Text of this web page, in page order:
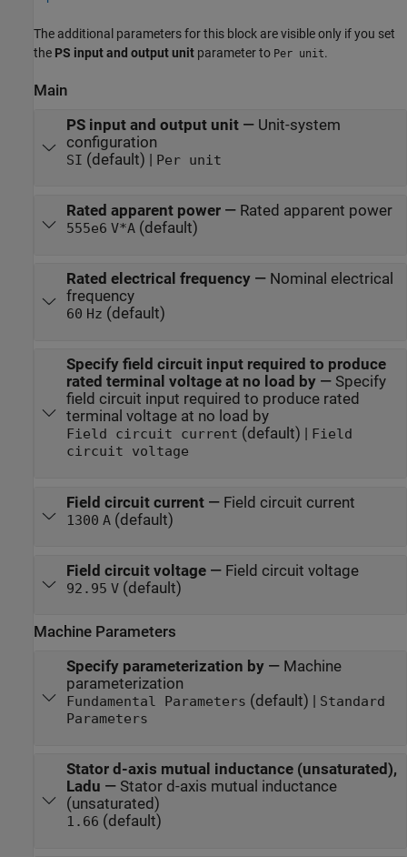
The additional parameters for this block are visible only if you set
the PS input and output unit parameter to Per unit.
Main
PS input and output unit— Unit-system
configuration
SI (default) | Per unit
Rated apparent power— Rated apparent power
555e6 V*A(default)
Rated electrical frequency— Nominal electrical
frequency
60 Hz (default)
Specify field circuit input required to produce
rated terminal voltage at no load by— Specify
field circuit input required to produce rated
terminal voltage at no load by
Field circuit current (default) |
Field
circuit voltage
Field circuit current— Field circuit current
1300 A(default)
Field circuit voltage— Field circuit voltage
92.95 V(default)
Machine Parameters
Specify parameterization by— Machine
parameterization
Fundamental Parameters (default) |
Standard
Parameters
Stator d-axis mutual inductance (unsaturated),
Ladu — Stator d-axis mutual inductance
(unsaturated)
1.66 (default)